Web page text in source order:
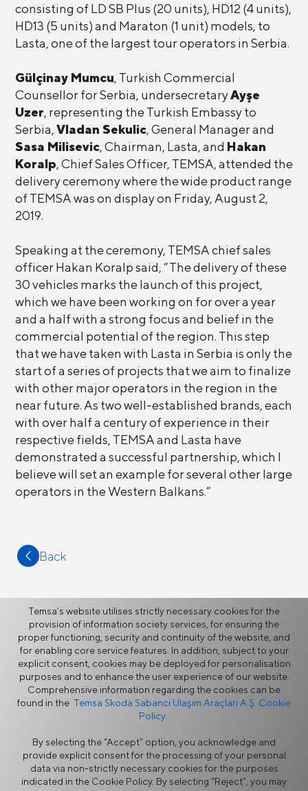
consisting of LD SB Plus (20 units), HD12 (4 units),
HD13 (5 units) and Maraton (1 unit) models, to
Lasta, one of the largest tour operators in Serbia.
Gülçinay Mumcu, Turkish Commercial
Counsellor for Serbia, undersecretaryAyşe
Uzer, representing the Turkish Embassy to
Serbia,Vladan Sekulic, General Manager and
Sasa Milisevic, Chairman, Lasta, and Hakan
Koralp, Chief Sales Officer, TEMSA, attended the
delivery ceremony where the wide product range
of TEMSA was on display on Friday, August 2,
2019.
Speaking at the ceremony, TEMSA chief sales
officer Hakan Koralp said, “The delivery of these
30 vehicles marks the launch of this project,
which we have been working on for over a year
and a half with a strong focus and belief in the
commercial potential of the region. This step
that we have taken with Lasta in Serbia is only the
start of a series of projects that we aim to finalize
with other major operators in the region in the
near future. As two well-established brands, each
with over half a century of experience in their
respective fields, TEMSA and Lasta have
demonstrated a successful partnership, which I
believe will set an example for several other large
operators in the Western Balkans.”
Back
More
News
Temsa’s website utilises strictly necessary cookies for the
provision of information society services, for ensuring the
proper functioning, security and continuity of the website, and
for enabling core service features. In addition, subject to your
explicit consent, cookies may be deployed for personalisation
purposes and to enhance the user experience of our website.
Comprehensive information regarding the cookies can be
found in the Temsa Skoda Sabancı Ulaşım Araçları A.Ş. Cookie
Policy.
By selecting the “Accept” option, you acknowledge and
provide explicit consent for the processing of your personal
data via non-strictly necessary cookies for the purposes
indicated in the Cookie Policy. By selecting “Reject”, you may